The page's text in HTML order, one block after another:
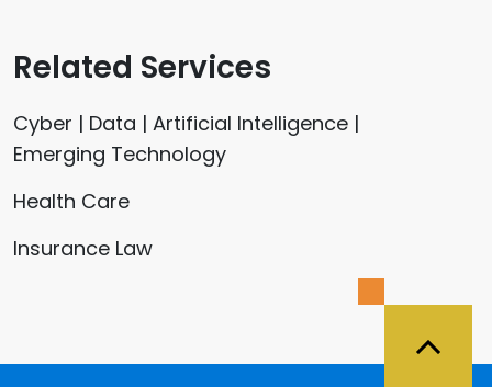
Related Services
Cyber | Data | Artificial Intelligence |
Emerging Technology
Health Care
Insurance Law